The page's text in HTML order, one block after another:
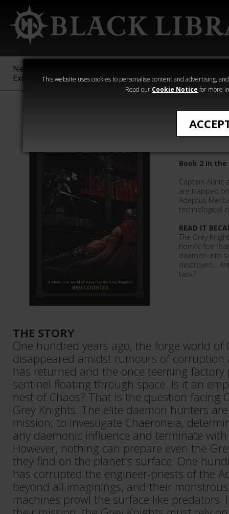
This website uses cookies to personalise content and advertising,
Read our Cookie Notice for more
New &
Exclusive
Sigmar
40,000
Heresy
Dark
Book 2 in
Captain Alaric
are trapped
Adeptus
technological
READ IT
The Grey
horrific foe
daemon into
destroyed...
task?
THE STORY
One hundred years ago, the forge world of
disappeared amidst rumours of corruption
has returned and the once teeming
sentinel floating through space. Is it an
nest of Chaos? That is the question facing
Grey Knights. The elite daemon hunters
mission; to investigate Chaeroneia,
any daemonic influence and terminate
However, nothing can prepare even the
they find on the planet's surface. One
has corrupted the engineer-priests of the
beyond all imaginings, and their
machines prowl the surface like predators.